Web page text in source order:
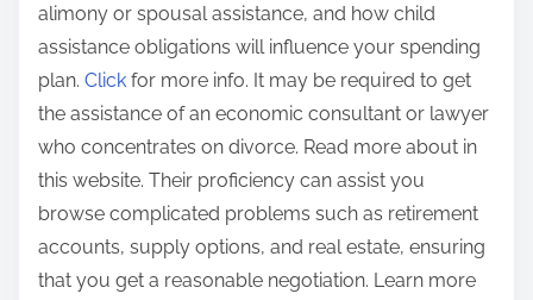
alimony or spousal assistance, and how child
assistance obligations will influence your spending
plan. Click for more info. It may be required to get
the assistance of an economic consultant or lawyer
who concentrates on divorce. Read more about in
this website. Their proficiency can assist you
browse complicated problems such as retirement
accounts, supply options, and real estate, ensuring
that you get a reasonable negotiation. Learn more